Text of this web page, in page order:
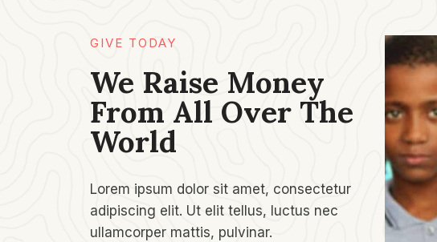
GIVE TODAY​
We Raise Money
From All Over The
World​
Lorem ipsum dolor sit amet, consectetur
adipiscing elit. Ut elit tellus, luctus nec
ullamcorper mattis, pulvinar.